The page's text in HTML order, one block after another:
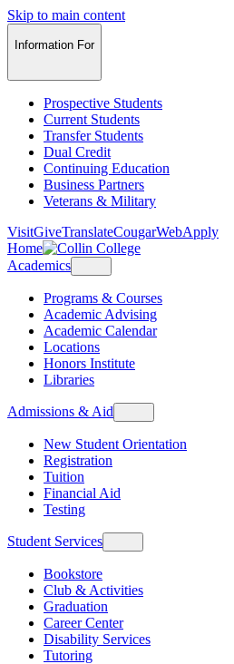
Skip to main content
Information For
Prospective Students
Current Students
Transfer Students
Dual Credit
Continuing Education
Business Partners
Veterans & Military
VisitGiveTranslateCougarWebApply
Home
Academics
Programs & Courses
Academic Advising
Academic Calendar
Locations
Honors Institute
Libraries
Admissions & Aid
New Student Orientation
Registration
Tuition
Financial Aid
Testing
Student Services
Bookstore
Club & Activities
Graduation
Career Center
Disability Services
Tutoring